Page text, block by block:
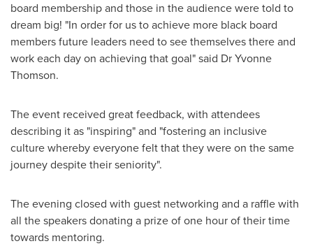
board membership and those in the audience were told to
dream big! "In order for us to achieve more black board
members future leaders need to see themselves there and
work each day on achieving that goal" said DrYvonne
Thomson.
The event received great feedback, with attendees
describing it as "inspiring" and "fostering an inclusive
culture whereby everyone felt that they were on the same
journey despite their seniority".
The evening closed with guest networking and a raffle with
all the speakers donating a prize of one hour of their time
towards mentoring.